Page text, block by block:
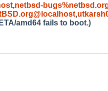
,netbsd-
,
amd64 fails to boot.)